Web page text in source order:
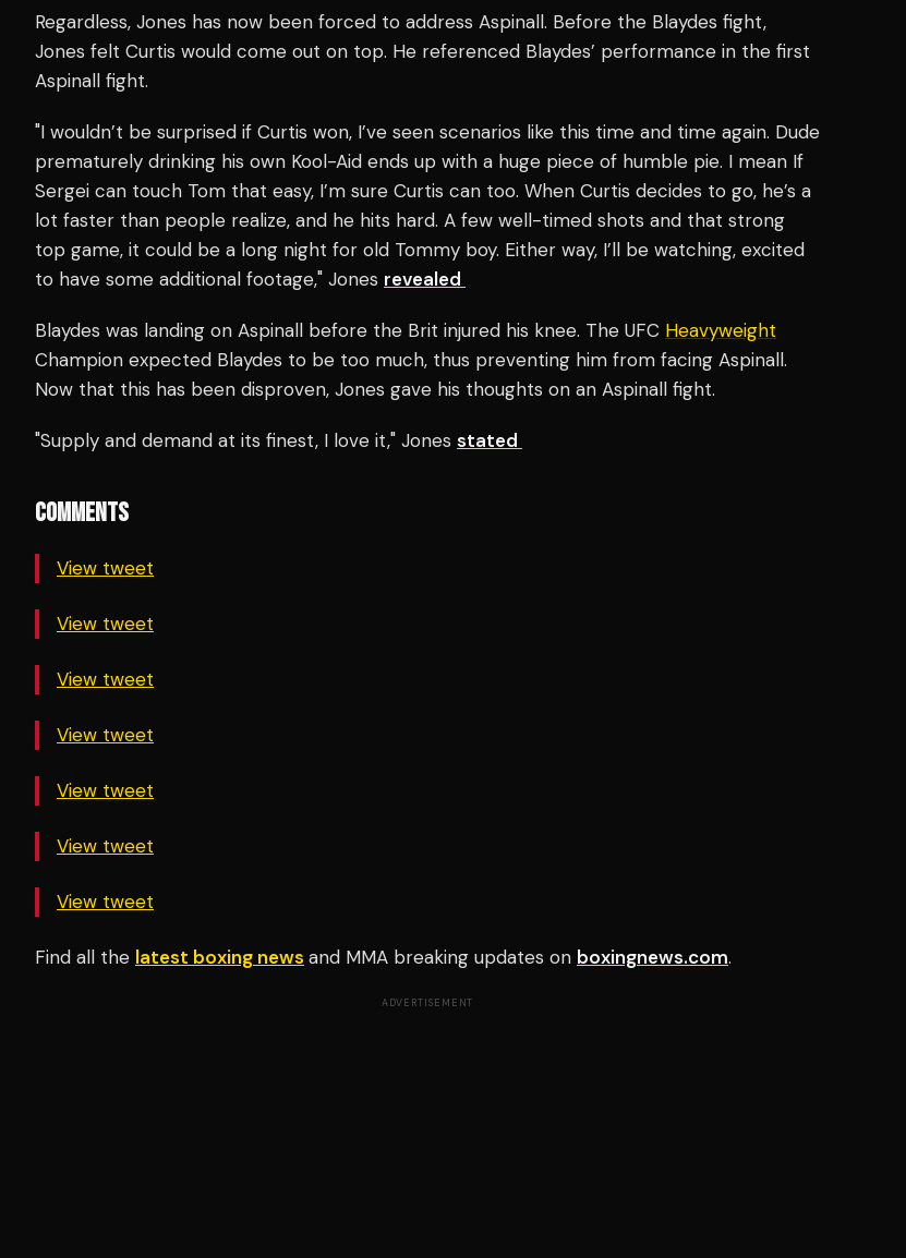
Regardless, Jones has now been forced to address Aspinall. Before the Blaydes fight,
Jones felt Curtis would come out on top. He referenced Blaydes’ performance in the first
Aspinall fight.
"I wouldn’t be surprised if Curtis won, I’ve seen scenarios like this time and time again. Dude
prematurely drinking his own Kool-Aid ends up with a huge piece of humble pie. I mean If
Sergei can touch Tom that easy, I’m sure Curtis can too. When Curtis decides to go, he’s a
lot faster than people realize, and he hits hard. A few well-timed shots and that strong
top game, it could be a long night for old Tommy boy. Either way, I’ll be watching, excited
to have some additional footage," Jones revealed
Blaydes was landing on Aspinall before the Brit injured his knee. The UFC Heavyweight
Champion expected Blaydes to be too much, thus preventing him from facing Aspinall.
Now that this has been disproven, Jones gave his thoughts on an Aspinall fight.
"Supply and demand at its finest, I love it," Jones stated
COMMENTS
View tweet
View tweet
View tweet
View tweet
View tweet
View tweet
View tweet
Find all the latest boxing news and MMA breaking updates on boxingnews.com.
ADVERTISEMENT